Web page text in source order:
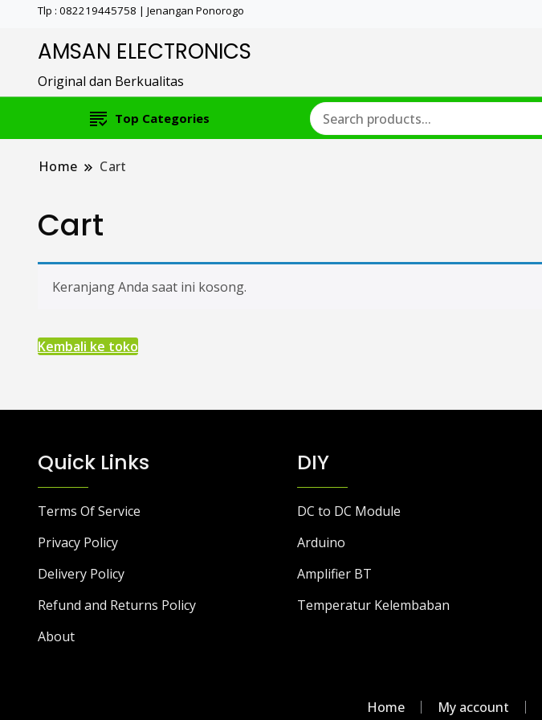
Tlp : 082219445758 | Jenangan Ponorogo
AMSAN ELECTRONICS
Original dan Berkualitas
Top Categories
Home Cart
Cart
Keranjang Anda saat ini kosong.
Kembali ke toko
Quick Links
Terms Of Service
Privacy Policy
Delivery Policy
Refund and Returns Policy
About
DIY
DC to DC Module
Arduino
Amplifier BT
Temperatur Kelembaban
Home My account